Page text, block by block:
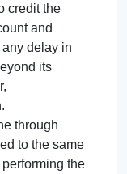
credit the
and
delay in
its
through
to the same
the